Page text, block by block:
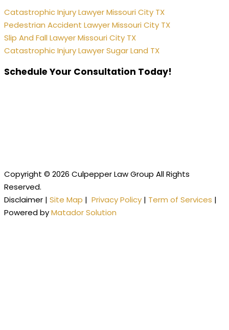
Catastrophic Injury Lawyer Missouri City TX
Pedestrian Accident Lawyer Missouri City TX
Slip And Fall Lawyer Missouri City TX
Catastrophic Injury Lawyer Sugar Land TX
Schedule Your Consultation Today!
Copyright © 2026 Culpepper Law Group All Rights
Reserved.
Disclaimer | Site Map | Privacy Policy | Term of Services |
Powered byMatador Solution